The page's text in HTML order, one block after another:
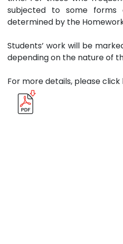
subjected to some
determined by the
Students’ work will be
depending on the nature of
For more details, please click